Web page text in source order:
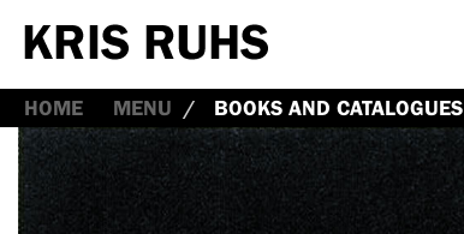
HOME MENU BOOKS AND CATALOGUES